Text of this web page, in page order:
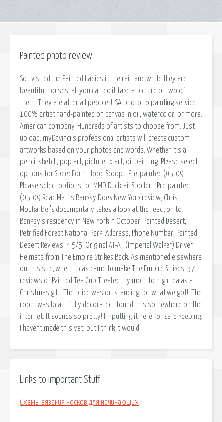
Painted photo review
So I visited the Painted Ladies in the rain and while they are
beautiful houses, all you can do it take a picture or two of
them. They are after all people. USA photo to painting service.
100% artist hand-painted on canvas in oil, watercolor, or more.
American company. Hundreds of artists to choose from. Just
upload. myDavinci's professional artists will create custom
artworks based on your photos and words. Whether it's a
pencil sketch, pop art, picture to art, oil painting. Please select
options for SpeedForm Hood Scoop - Pre-painted (05-09
Please select options for MMD Ducktail Spoiler - Pre-painted
(05-09 Read Matt's Banksy Does New York review; Chris
Moukarbel's documentary takes a look at the reaction to
Banksy's residency in New York in October. Painted Desert,
Petrified Forest National Park: Address, Phone Number, Painted
Desert Reviews: 4.5/5. Original AT-AT (Imperial Walker) Driver
Helmets from The Empire Strikes Back: As mentioned elsewhere
on this site, when Lucas came to make The Empire Strikes. 37
reviews of Painted Tea Cup Treated my mom to high tea as a
Christmas gift. The price was outstanding for what we got!! The
room was beautifully decorated I found this somewhere on the
internet. It sounds so pretty! Im putting it here for safe keeping.
I havent made this yet, but I think it would
Links to Important Stuff
Схемы вязания носков для начинающих